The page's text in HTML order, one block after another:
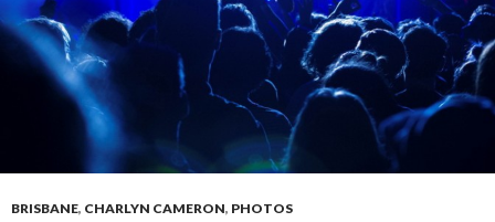
BRISBANE, CHARLYN CAMERON, PHOTOS